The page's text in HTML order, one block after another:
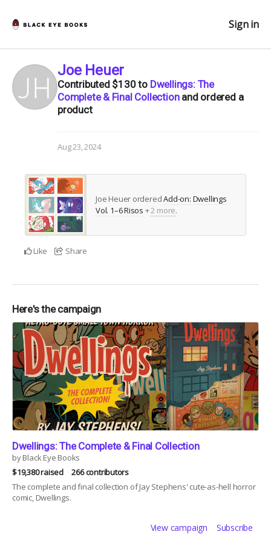
Sign in
Joe Heuer
Contributed $130to Dwellings: The
Complete & Final Collectionand ordered a
product
Aug 23, 2024
Joe Heuer orderedAdd-on: Dwellings
Vol. 1–6 Risos +2 more.
Like Share
Here's the campaign
Dwellings: The Complete & Final Collection
by Black Eye Books
$19,380 raised
266 contributors
The complete and final collection of Jay Stephens' cute-as-hell horror
comic, Dwellings.
View campaign Subscribe